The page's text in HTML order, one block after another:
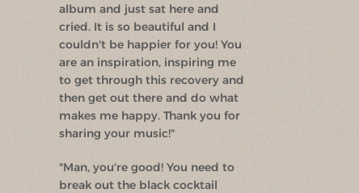
album and just sat here and
cried. It is so beautiful and I
couldn't be happier for you! You
are an inspiration, inspiring me
to get through this recovery and
then get out there and do what
makes me happy. Thank you for
sharing your music!"
"Man, you're good! You need to
break out the black cocktail